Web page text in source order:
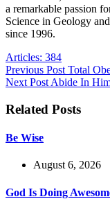
a remarkable passion
Science in Geology
since 1996.
Articles: 384
Previous Post Total
Next Post Abide In
Related Posts
Be Wise
August 6, 2026
God Is Doing